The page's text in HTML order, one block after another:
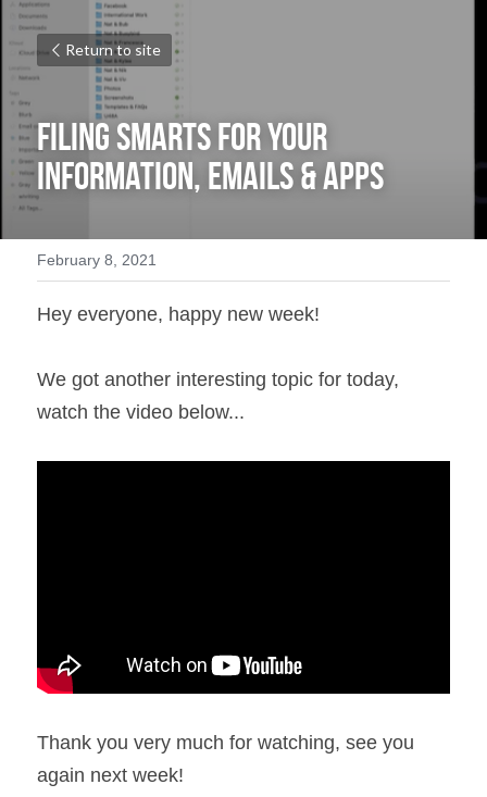
Return to site
Filing Smarts for Your
Information, Emails & Apps
February 8, 2021
Hey everyone, happy new week!
We got another interesting topic for today,
watch the video below...
Thank you very much for watching, see you
again next week!